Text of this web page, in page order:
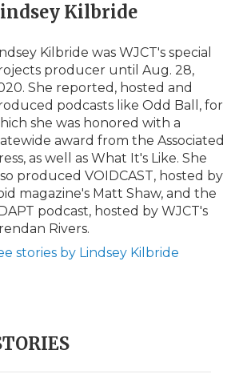
Kilbride
Kilbride was WJCT's special
producer until Aug. 28,
She reported, hosted and
podcasts like Odd Ball, for
she was honored with a
award from the Associated
as well as What It's Like. She
produced VOIDCAST, hosted by
magazine's Matt Shaw, and the
podcast, hosted by WJCT's
Rivers.
stories by Lindsey Kilbride